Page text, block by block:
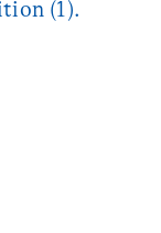
(1).